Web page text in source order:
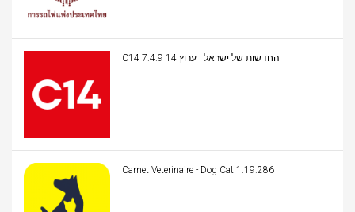
C14 החדשות של ישראל | ערוץ 14 7.4.9
Carnet Veterinaire - Dog Cat 1.19.286